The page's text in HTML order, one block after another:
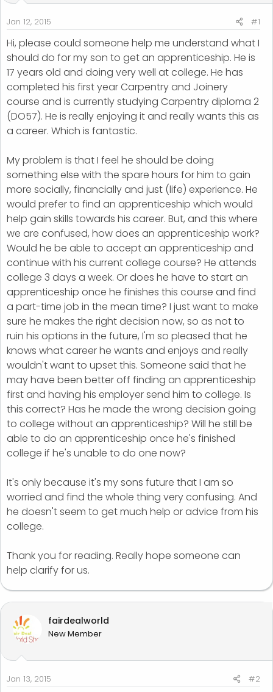
a
r
t
e
r
e
Jan 12, 2015 #1
Hi, please could someone help me understand what I
should do for my son to get an apprenticeship. He is
17 years old and doing very well at college. He has
completed his first year Carpentry and Joinery
course and is currently studying Carpentry diploma 2
(DO57). He is really enjoying it and really wants this as
a career. Which is fantastic.
My problem is that I feel he should be doing
something else with the spare hours for him to gain
more socially, financially and just (life) experience. He
would prefer to find an apprenticeship which would
help gain skills towards his career. But, and this where
we are confused, how does an apprenticeship work?
Would he be able to accept an apprenticeship and
continue with his current college course? He attends
college 3 days a week. Or does he have to start an
apprenticeship once he finishes this course and find
a part-time job in the mean time? I just want to make
sure he makes the right decision now, so as not to
ruin his options in the future, I'm so pleased that he
knows what career he wants and enjoys and really
wouldn't want to upset this. Someone said that he
may have been better off finding an apprenticeship
first and having his employer send him to college. Is
this correct? Has he made the wrong decision going
to college without an apprenticeship? Will he still be
able to do an apprenticeship once he's finished
college if he's unable to do one now?
It's only because it's my sons future that I am so
worried and find the whole thing very confusing. And
he doesn't seem to get much help or advice from his
college.
Thank you for reading. Really hope someone can
help clarify for us.
fairdealworld
New Member
Jan 13, 2015 #2